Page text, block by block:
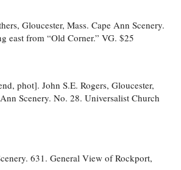
Gloucester, Mass. Cape Ann Scenery.
east from “Old Corner.” VG. $25
phot]. John S.E. Rogers, Gloucester,
Scenery. No. 28. Universalist Church
631. General View of Rockport,